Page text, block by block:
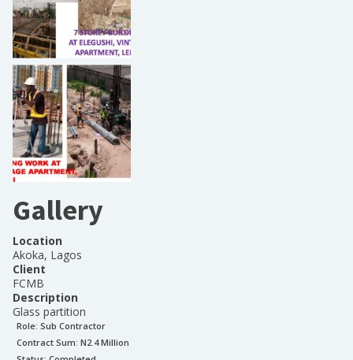
Gallery
Location
Akoka, Lagos
Client
FCMB
Description
Glass partition
Role: Sub Contractor
Contract Sum: N2.4 Million